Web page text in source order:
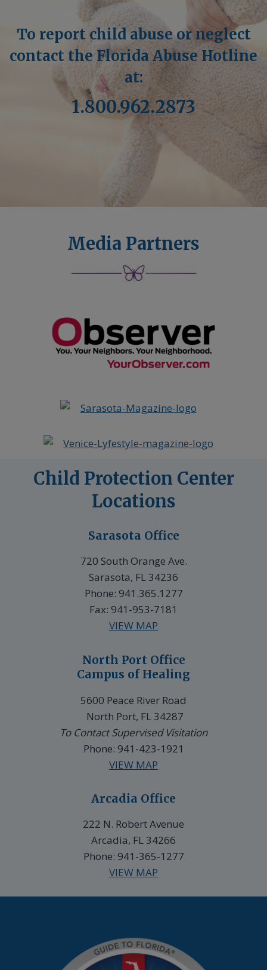
To report child abuse or neglect
contact the Florida Abuse Hotline
at:
1.800.962.2873
Media Partners
Child Protection Center
Locations
Sarasota Office
720 South Orange Ave.
Sarasota, FL 34236
Phone: 941.365.1277
Fax: 941-953-7181
VIEW MAP
North Port Office
Campus of Healing
5600 Peace River Road
North Port, FL 34287
To Contact Supervised Visitation
Phone: 941-423-1921
VIEW MAP
Arcadia Office
222 N. Robert Avenue
Arcadia, FL 34266
Phone: 941-365-1277
VIEW MAP